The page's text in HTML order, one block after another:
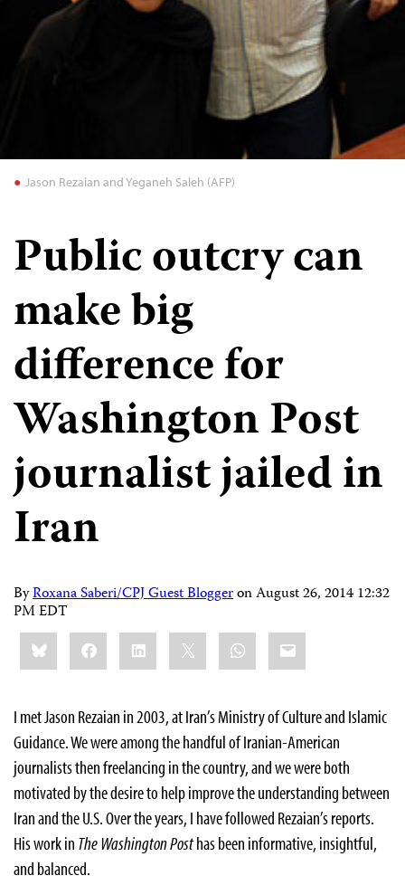
Jason Rezaian and Yeganeh Saleh (AFP)
Public outcry can
make big
difference for
Washington Post
journalist jailed in
Iran
ByRoxana Saberi/CPJ Guest BloggeronAugust 26, 2014 12:32
PM EDT
Share
this:BlueskyFacebookLinkedIn WhatsApp
Email
I met Jason Rezaian in 2003, at Iran’s Ministry of Culture and Islamic
Guidance. We were among the handful of Iranian-American
journalists then freelancing in the country, and we were both
motivated by the desire to help improve the understanding between
Iran and the U.S. Over the years, I have followed Rezaian’s reports.
His work in The Washington Posthas been informative, insightful,
and balanced.